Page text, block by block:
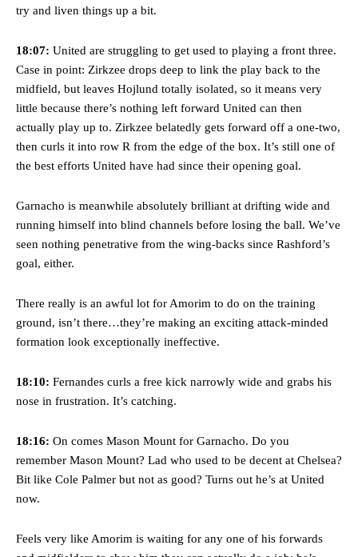
covered Manchester United and the game extensively for many
won’t hear otherwise!
try and liven things up a bit.
18:07: United are struggling to get used to playing a front three.
Case in point: Zirkzee drops deep to link the play back to the
midfield, but leaves Hojlund totally isolated, so it means very
little because there’s nothing left forward United can then
actually play up to. Zirkzee belatedly gets forward off a one-two,
then curls it into row R from the edge of the box. It’s still one of
the best efforts United have had since their opening goal.
Garnacho is meanwhile absolutely brilliant at drifting wide and
running himself into blind channels before losing the ball. We’ve
seen nothing penetrative from the wing-backs since Rashford’s
goal, either.
There really is an awful lot for Amorim to do on the training
ground, isn’t there…they’re making an exciting attack-minded
formation look exceptionally ineffective.
18:10: Fernandes curls a free kick narrowly wide and grabs his
nose in frustration. It’s catching.
18:16: On comes Mason Mount for Garnacho. Do you
remember Mason Mount? Lad who used to be decent at Chelsea?
Bit like Cole Palmer but not as good? Turns out he’s at United
now.
Feels very like Amorim is waiting for any one of his forwards